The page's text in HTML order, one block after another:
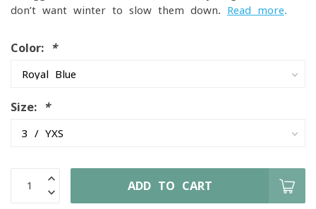
don’t want winter to slow them down. Read more.
Color: *
Size: *
ADD TO CART